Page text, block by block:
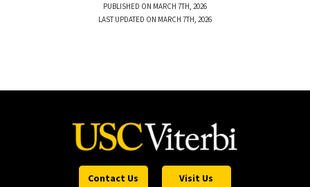
PUBLISHED ON MARCH 7TH, 2026
LAST UPDATED ON MARCH 7TH, 2026
Contact Us Visit Us